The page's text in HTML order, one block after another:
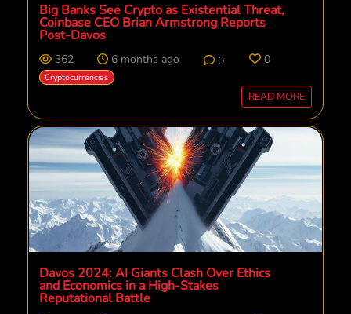
Big Banks See Crypto as Existential Threat,
Coinbase CEO Brian Armstrong Reports
Post-Davos
362 6 months ago 0 0
Cryptocurrencies
READ MORE
Davos 2024: AI Giants Clash Over Ethics
and Economics in a High-Stakes
Reputational Battle